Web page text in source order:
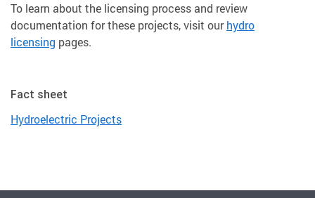
To learn about the licensing process and review
documentation for these projects, visit ourhydro
licensing pages.
Fact sheet
Hydroelectric Projects